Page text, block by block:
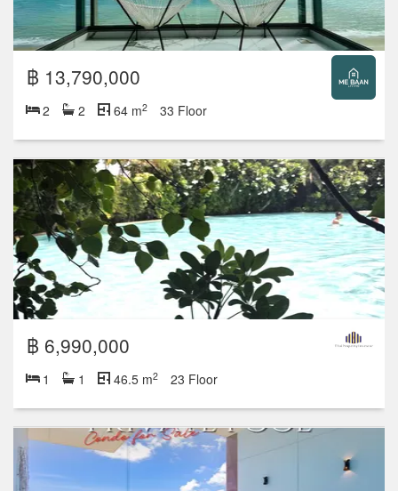
฿ 13,790,000
2 2 64 m2 33 Floor
฿ 6,990,000
1 1 46.5 m2 23 Floor